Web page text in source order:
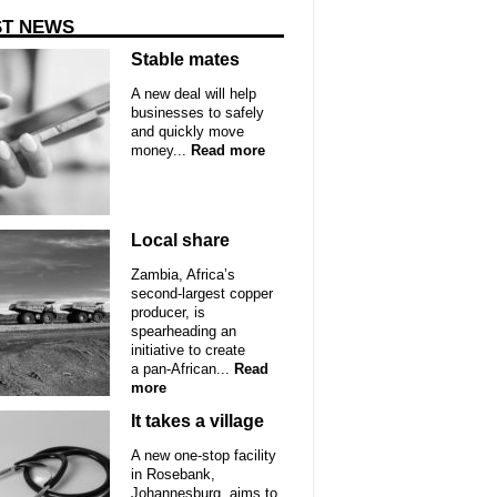
NEWS
Stable mates
A new deal will help
businesses to safely
and quickly move
money... Read more
Local share
Zambia, Africa’s
second-largest copper
producer, is
spearheading an
initiative to create
a pan-African... Read
more
It takes a village
A new one-stop facility
in Rosebank,
Johannesburg, aims to